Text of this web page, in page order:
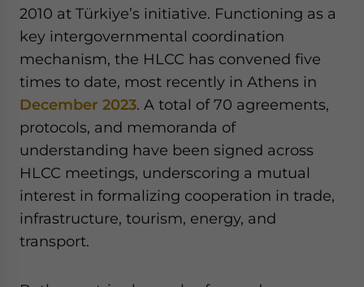
2010 at Türkiye’s initiative. Functioning as a
key intergovernmental coordination
mechanism, the HLCC has convened five
times to date, most recently in Athens in
December 2023. A total of 70 agreements,
protocols, and memoranda of
understanding have been signed across
HLCC meetings, underscoring a mutual
interest in formalizing cooperation in trade,
infrastructure, tourism, energy, and
transport.